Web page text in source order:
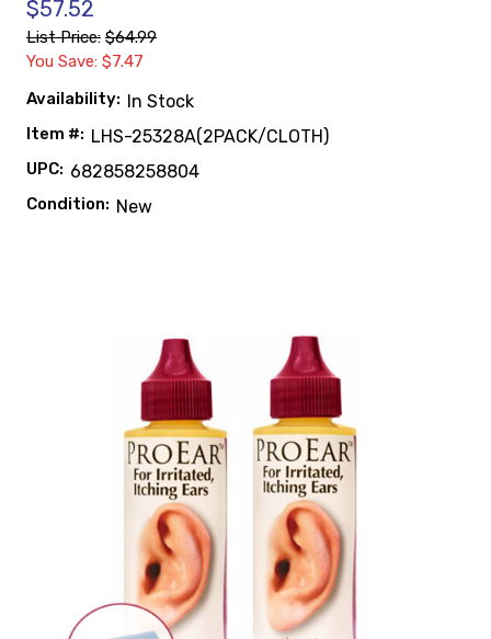
$57.52
List Price: $64.99
You Save: $7.47
Availability: In Stock
Item #: LHS-25328A(2PACK/CLOTH)
UPC: 682858258804
Condition: New